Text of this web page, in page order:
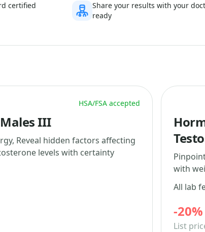
certified
Share your results with your
ready
HSA/FSA accepted
III
Reveal hidden factors affecting
levels with certainty
with
All lab
-20%
List